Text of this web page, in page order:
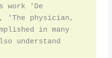
work 'De
physician,
in many
understand